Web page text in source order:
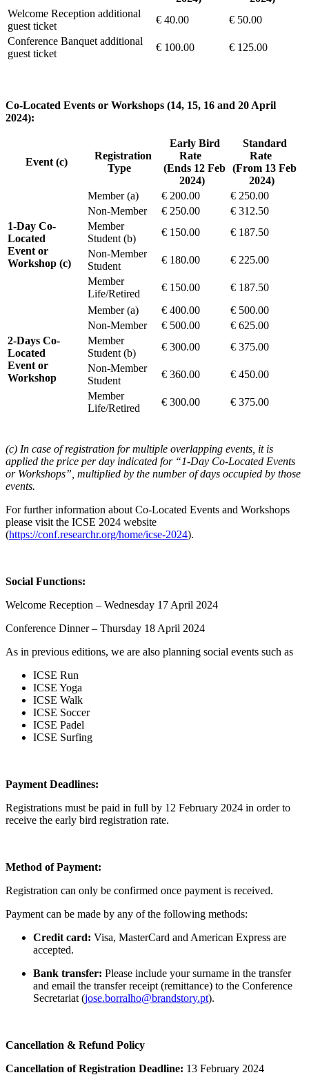
Welcome Reception additional
guest ticket
€ 40.00
€ 50.00
Conference Banquet additional
guest ticket
€ 100.00 € 125.00
Co-Located Events or Workshops (14, 15, 16 and 20 April
2024):
Event (c)
Registration
Type
Early Bird
Rate
(Ends 12 Feb
2024)
Standard
Rate
(From 13 Feb
2024)
1-Day Co-
Located
Event or
Workshop (c)
Member (a) € 200.00
€ 250.00
Non-Member
€ 250.00
€ 312.50
Member
Student (b)
€ 150.00
€ 187.50
Non-Member
Student
€ 180.00
€ 225.00
Member
Life/Retired
€ 150.00 € 187.50
2-Days Co-
Located
Event or
Workshop
Member (a) € 400.00
€ 500.00
Non-Member
€ 500.00
€ 625.00
Member
Student (b)
€ 300.00
€ 375.00
Non-Member
Student
€ 360.00
€ 450.00
Member
Life/Retired
€ 300.00 € 375.00
(c) In case of registration for multiple overlapping events, it is
applied the price per day indicated for “1-Day Co-Located Events
or Workshops”, multiplied by the number of days occupied by those
events.
For further information about Co-Located Events and Workshops
please visit the ICSE 2024 website
(https://conf.researchr.org/home/icse-2024).
Social Functions:
Welcome Reception – Wednesday 17 April 2024
Conference Dinner – Thursday 18 April 2024
As in previous editions, we are also planning social events such as
ICSE Run
ICSE Yoga
ICSE Walk
ICSE Soccer
ICSE Padel
ICSE Surfing
Payment Deadlines:
Registrations must be paid in full by 12 February 2024 in order to
receive the early bird registration rate.
Method of Payment:
Registration can only be confirmed once payment is received.
Payment can be made by any of the following methods:
Credit card: Visa, MasterCard and American Express are
accepted.
Bank transfer: Please include your surname in the transfer
and email the transfer receipt (remittance) to the Conference
Secretariat (jose.borralho@brandstory.pt).
Cancellation & Refund Policy
Cancellation of Registration Deadline: 13 February 2024